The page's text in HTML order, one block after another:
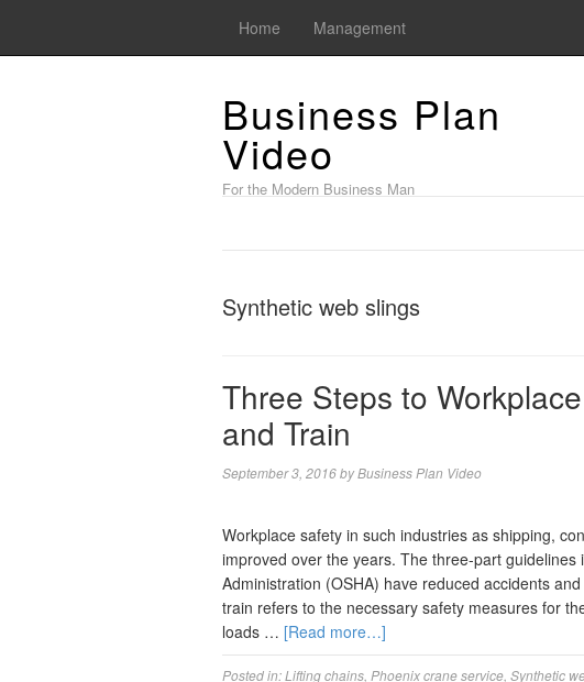
Home Management
Business Plan
Video
For the Modern Business Man
Synthetic web slings
Three Steps to
and Train
September 3, 2016byBusiness Plan Video
Workplace safety in such industries as shipping,
improved over the years. The three-part
Administration (OSHA) have reduced accidents
train refers to the necessary safety measures for
loads … [Read more…]
Posted in:Lifting chains Phoenix crane service Synthetic